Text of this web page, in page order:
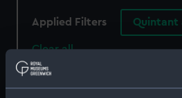
Applied Filters Quintant
Clear all
showing 3 objects results